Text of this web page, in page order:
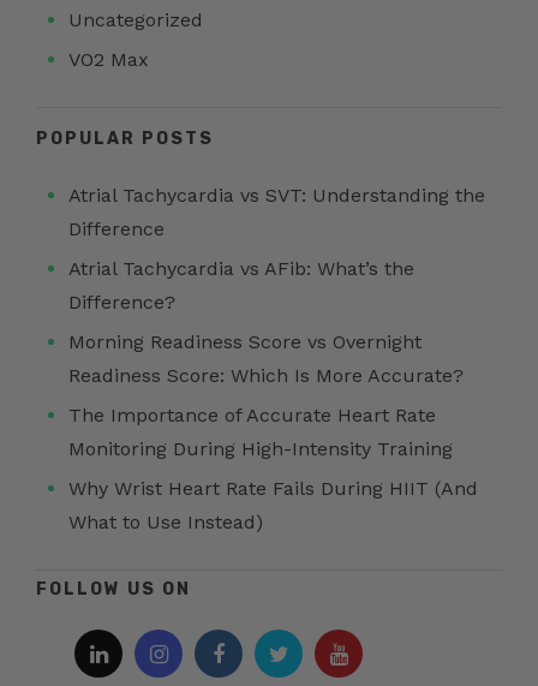
Uncategorized
VO2 Max
POPULAR POSTS
Atrial Tachycardia vs SVT: Understanding the
Difference
Atrial Tachycardia vs AFib: What’s the
Difference?
Morning Readiness Score vs Overnight
Readiness Score: Which Is More Accurate?
The Importance of Accurate Heart Rate
Monitoring During High-Intensity Training
Why Wrist Heart Rate Fails During HIIT (And
What to Use Instead)
FOLLOW US ON